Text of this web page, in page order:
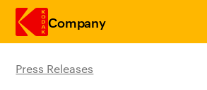
Company
Press Releases